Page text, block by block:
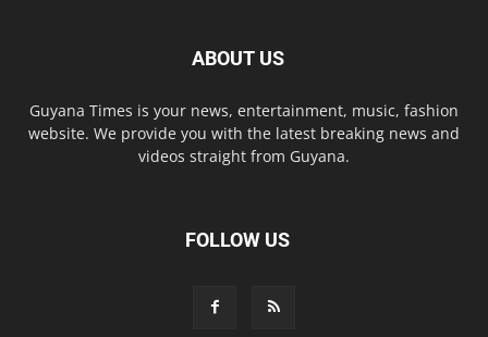
ABOUT US
Guyana Times is your news, entertainment, music, fashion
website. We provide you with the latest breaking news and
videos straight from Guyana.
FOLLOW US